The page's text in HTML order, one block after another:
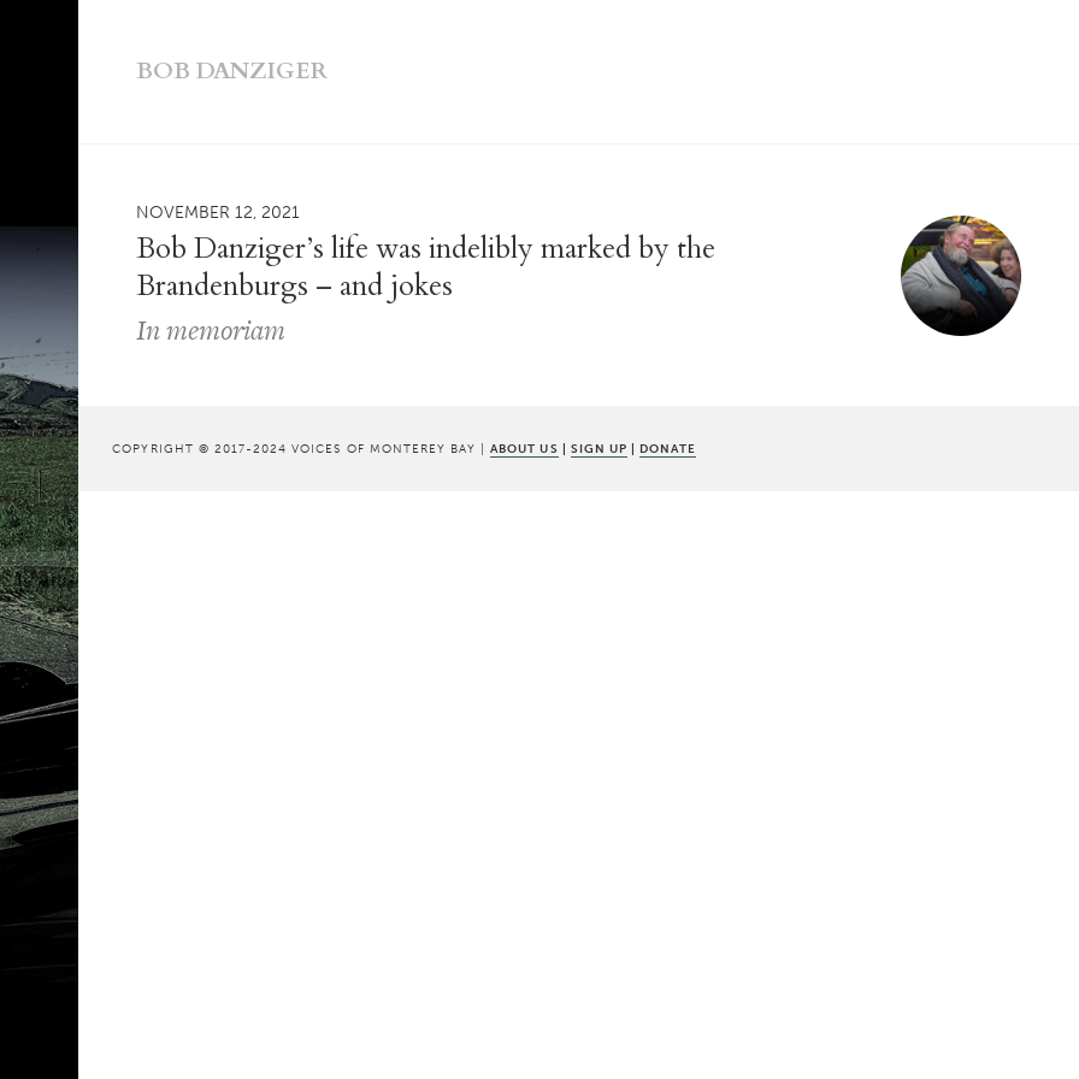
BOB DANZIGER
NOVEMBER 12, 2021
Bob Danziger’s life was indelibly marked by the
Brandenburgs – and jokes
In memoriam
COPYRIGHT © 2017-2024 VOICES OF MONTEREY BAY |ABOUT US | SIGN UP | DONATE